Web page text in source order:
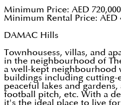
Minimum Price: AED 720,000
Minimum Rental Price: AED
DAMAC Hills
Townhousess, villas, and
in the neighbourhood of
a well-kept neighbourhood
buildings including cutting-
peaceful lakes and gardens,
football pitch, etc. With a
it's the ideal place to live